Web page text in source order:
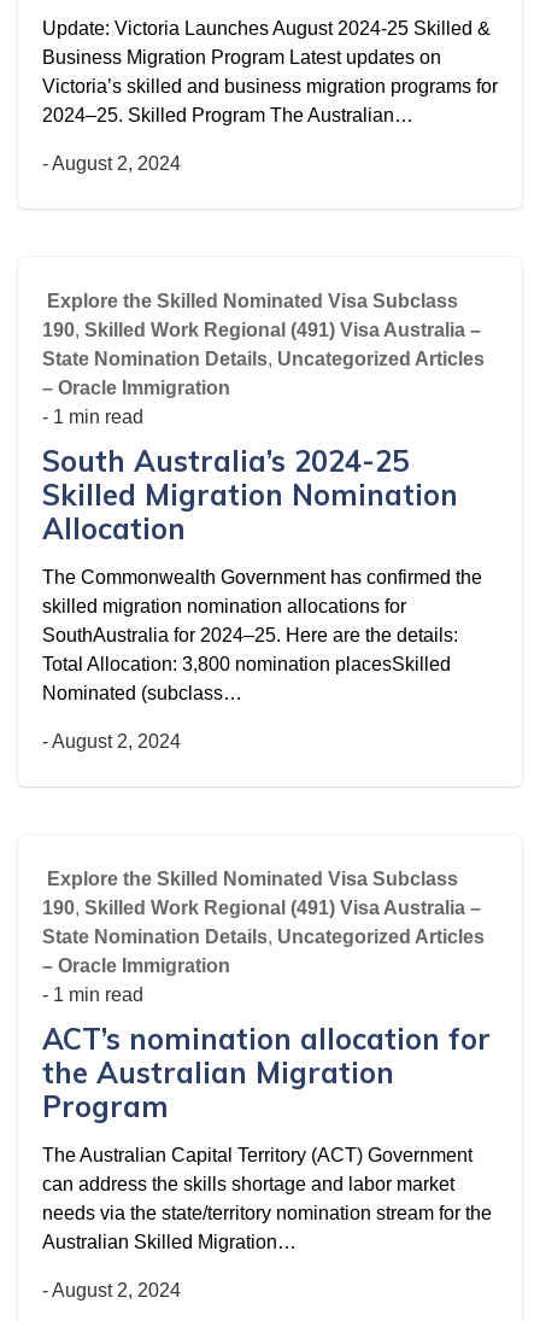
Update: Victoria Launches August 2024‑25 Skilled &
Business Migration Program Latest updates on
Victoria’s skilled and business migration programs for
2024–25. Skilled Program The Australian…
-August 2, 2024
Explore the Skilled Nominated Visa Subclass
190, Skilled Work Regional (491) Visa Australia –
State Nomination Details, Uncategorized Articles
– Oracle Immigration
- 1 min read
South Australia’s 2024-25
Skilled Migration Nomination
Allocation
The Commonwealth Government has confirmed the
skilled migration nomination allocations for
SouthAustralia for 2024–25. Here are the details:
Total Allocation: 3,800 nomination placesSkilled
Nominated (subclass…
-August 2, 2024
Explore the Skilled Nominated Visa Subclass
190, Skilled Work Regional (491) Visa Australia –
State Nomination Details, Uncategorized Articles
– Oracle Immigration
- 1 min read
ACT’s nomination allocation for
the Australian Migration
Program
The Australian Capital Territory (ACT) Government
can address the skills shortage and labor market
needs via the state/territory nomination stream for the
Australian Skilled Migration…
-August 2, 2024